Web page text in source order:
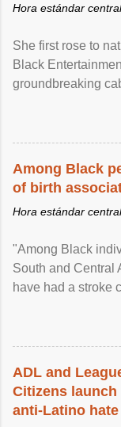
Hora estándar
She first rose to
Black
groundbreaking
Among Black
of birth
Hora estándar
"Among Black
South and Central
have had a stroke
ADL and
Citizens
anti-Latino hate